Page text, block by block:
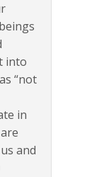
into
“not
in
and